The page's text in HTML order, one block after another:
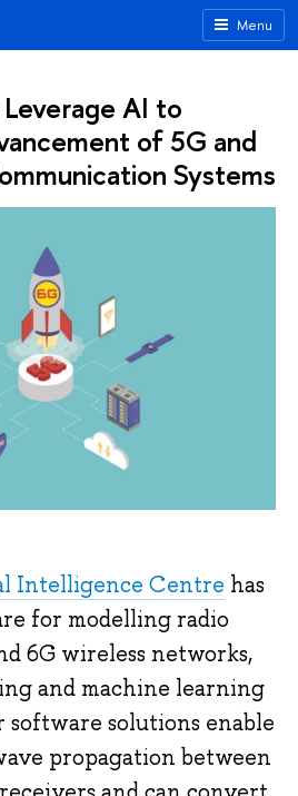
Menu
AI to
of 5G and
Systems
Intelligence Centre has
for modelling radio
6G wireless networks,
and machine learning
solutions enable
propagation between